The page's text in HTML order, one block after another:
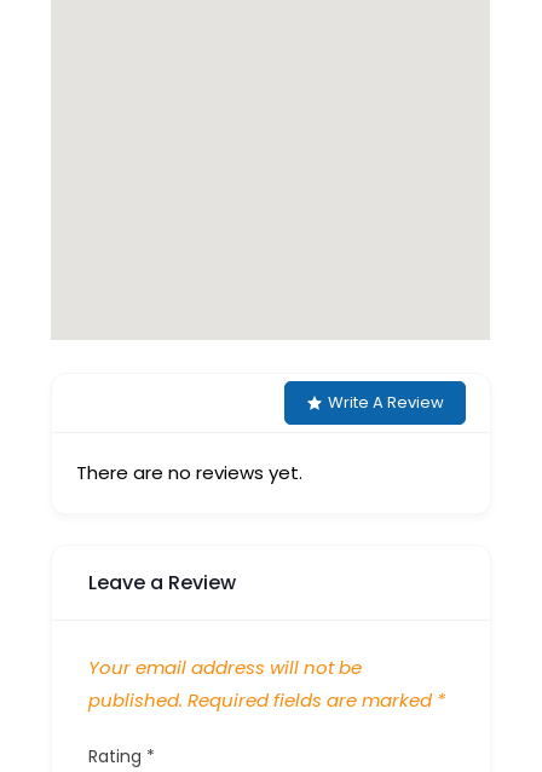
Write A Review
There are no reviews yet.
Leave a Review
Your email address will not be
published. Required fields are marked *
Rating *